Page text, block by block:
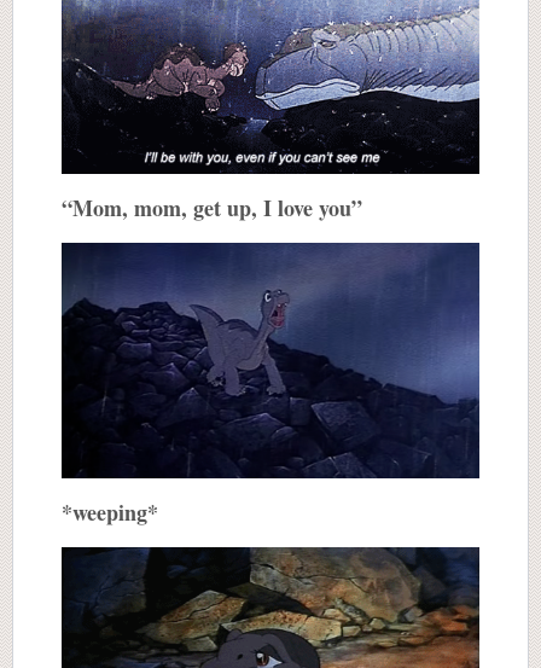
“Mom, mom, get up, I love you”
*weeping*